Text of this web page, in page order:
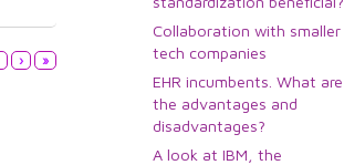
› »
Collaboration with smaller
tech companies
EHR incumbents. What are
the advantages and
disadvantages?
A look at IBM, the